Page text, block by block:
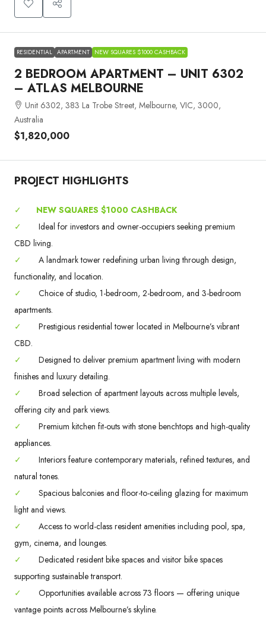
RESIDENTIAL APARTMENT NEW SQUARES $1000 CASHBACK
2 BEDROOM APARTMENT – UNIT 6302
– ATLAS MELBOURNE
Unit 6302, 383 La Trobe Street, Melbourne, VIC, 3000,
Australia
$1,820,000
PROJECT HIGHLIGHTS
✓
NEW SQUARES $1000 CASHBACK
✓
Ideal for investors and owner-occupiers seeking premium
CBD living.
✓
A landmark tower redefining urban living through design,
functionality, and location.
✓
Choice of studio, 1-bedroom, 2-bedroom, and 3-bedroom
apartments.
✓
Prestigious residential tower located in Melbourne’s vibrant
CBD.
✓
Designed to deliver premium apartment living with modern
finishes and luxury detailing.
✓
Broad selection of apartment layouts across multiple levels,
offering city and park views.
✓
Premium kitchen fit-outs with stone benchtops and high-quality
appliances.
✓
Interiors feature contemporary materials, refined textures, and
natural tones.
✓
Spacious balconies and floor-to-ceiling glazing for maximum
light and views.
✓
Access to world-class resident amenities including pool, spa,
gym, cinema, and lounges.
✓
Dedicated resident bike spaces and visitor bike spaces
supporting sustainable transport.
✓
Opportunities available across 73 floors — offering unique
vantage points across Melbourne’s skyline.